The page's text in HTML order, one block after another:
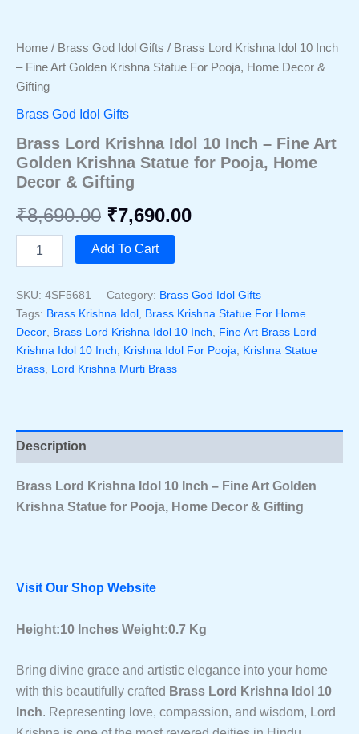
Home / Brass God Idol Gifts / Brass Lord Krishna Idol 10 Inch
– Fine Art Golden Krishna Statue For Pooja, Home Decor &
Gifting
Brass God Idol Gifts
Brass Lord Krishna Idol 10 Inch – Fine Art
Golden Krishna Statue for Pooja, Home
Decor & Gifting
₹8,690.00 Original
price
was:
₹8,690.00.
₹7,690.00Current
is:
₹7,690.00.
Lord
Idol
Inch
–
Fine
Art
For
Pooja,
Home
Decor
Gifting
Add To Cart
SKU: 4SF5681 Category: Brass God Idol Gifts
Tags: Brass Krishna Idol Brass Krishna Statue For Home
Decor Brass Lord Krishna Idol 10 Inch
Fine Art Brass Lord
Krishna Idol 10 Inch
Krishna Idol For Pooja
Krishna Statue
Brass Lord Krishna Murti Brass
Description
Brass Lord Krishna Idol 10 Inch – Fine Art Golden
Krishna Statue for Pooja, Home Decor & Gifting
Visit Our Shop Website
Height:10 Inches Weight:0.7 Kg
Bring divine grace and artistic elegance into your home
with this beautifully crafted Brass Lord Krishna Idol 10
Inch. Representing love, compassion, and wisdom, Lord